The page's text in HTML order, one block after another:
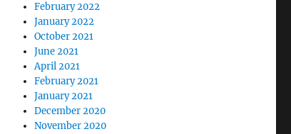
February 2022
January 2022
October 2021
June 2021
April 2021
February 2021
January 2021
December 2020
November 2020